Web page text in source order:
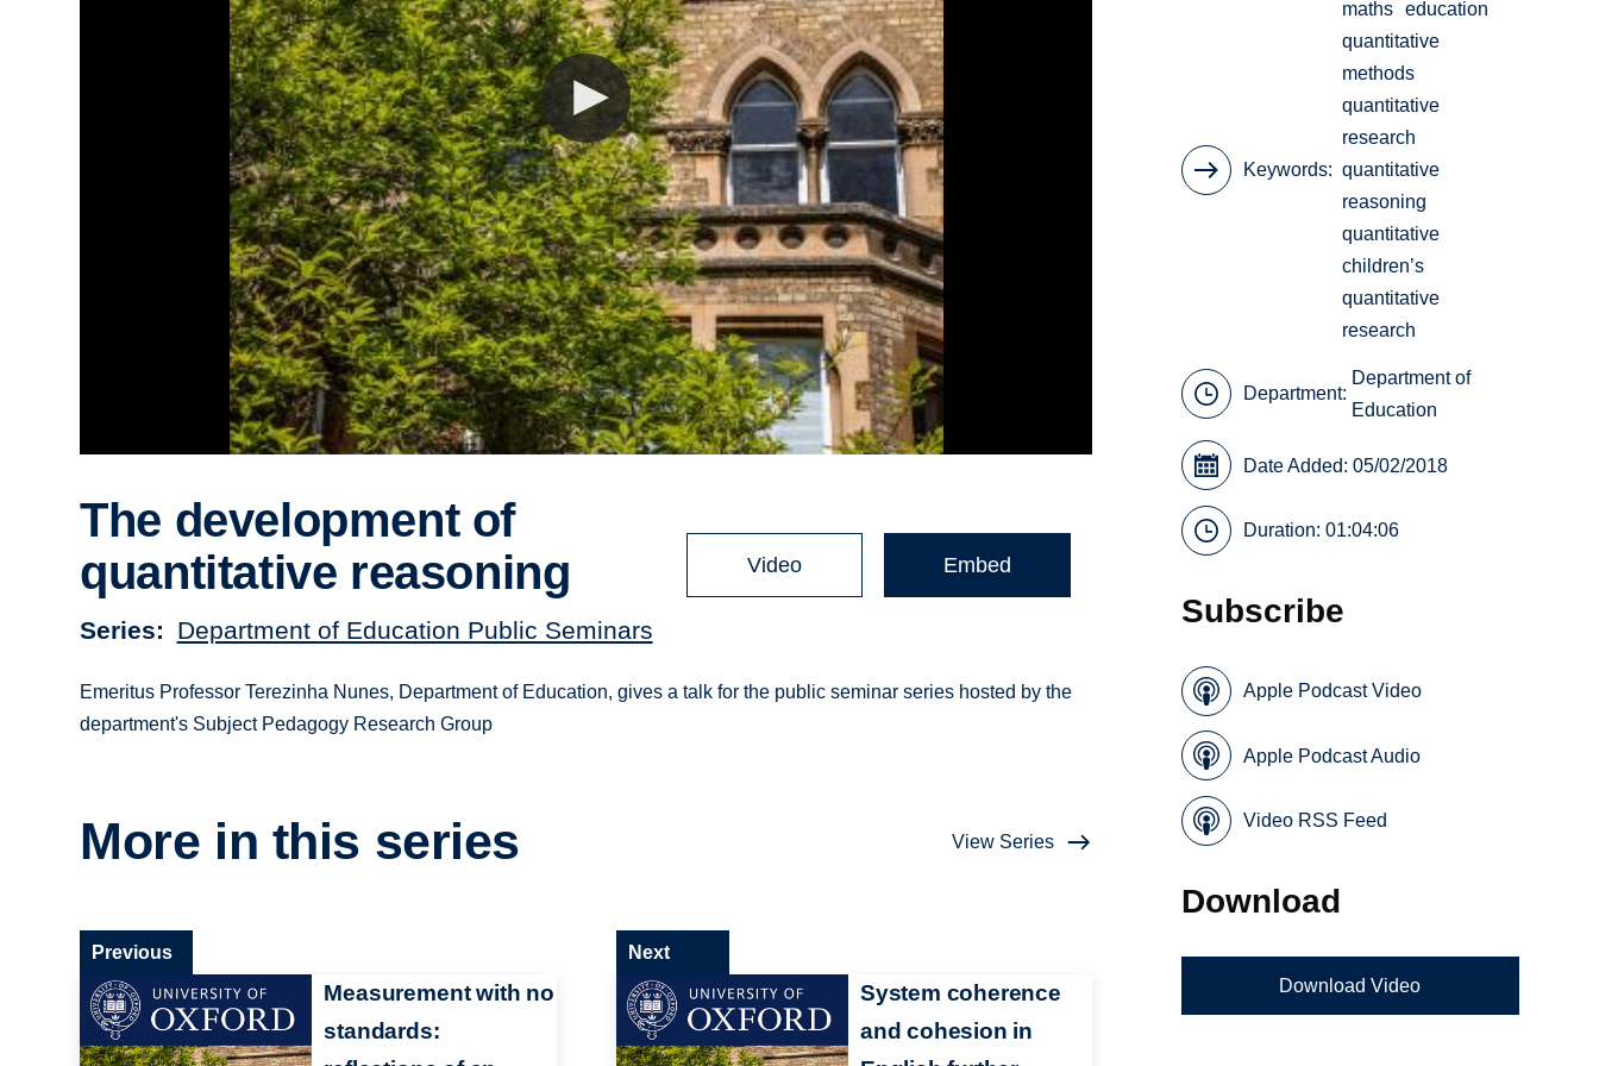
The development of
quantitative reasoning
Series Department of Education Public Seminars
Video Embed
Emeritus Professor Terezinha Nunes, Department of Education, gives a talk for the public seminar series hosted by the
department's Subject Pedagogy Research Group
More in this series View Series
Measurement with no
standards:
Previous
System coherence
and cohesion in
Next
Keywords
maths education
quantitative
methods
quantitative
research
quantitative
reasoning
quantitative
children’s
quantitative
research
Department:
Department of
Education
Date Added: 05/02/2018
Duration: 01:04:06
Subscribe
Apple Podcast Video
Apple Podcast Audio
Video RSS Feed
Download
Download Video